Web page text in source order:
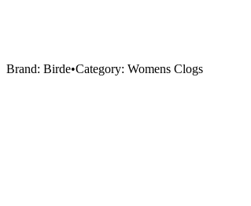
Brand: Birde•Category: Womens Clogs